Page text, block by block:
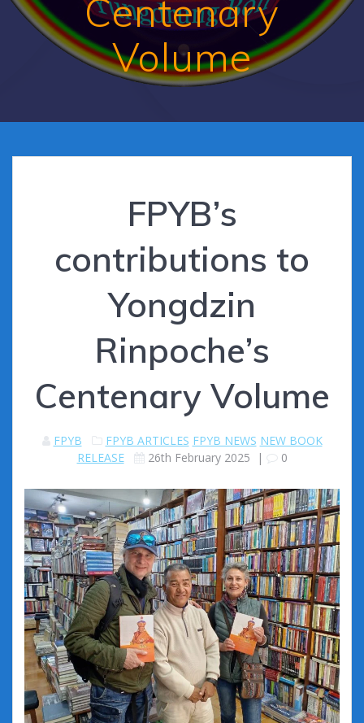
Centenary
Volume
FPYB’s
contributions to
Yongdzin
Rinpoche’s
Centenary Volume
FPYB FPYB ARTICLES FPYB NEWS NEW BOOK
RELEASE
26th February 2025 | 0